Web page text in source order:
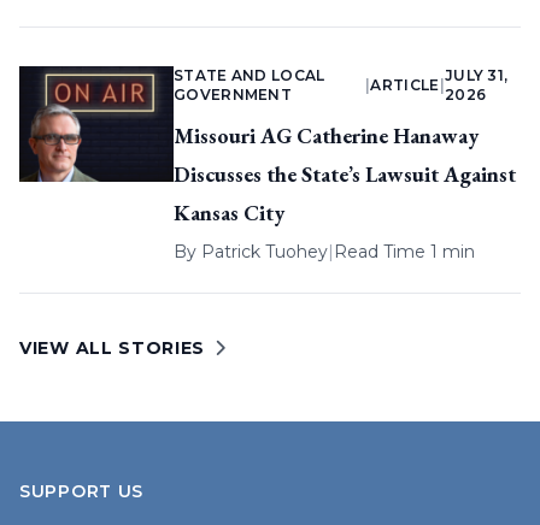
STATE AND LOCAL
GOVERNMENT
|ARTICLE
JULY 31,
2026
Missouri AG Catherine Hanaway
Discusses the State’s Lawsuit Against
Kansas City
By Patrick Tuohey| Read Time 1 min
VIEW ALL STORIES
SUPPORT US